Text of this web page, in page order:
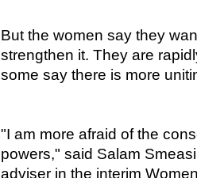
But the women say they
strengthen it. They are
some say there is more
"I am more afraid of the
powers," said Salam
adviser in the interim